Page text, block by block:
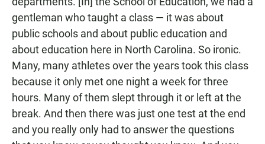
gentleman who taught a class — it was about
public schools and about public education and
about education here in North Carolina. So ironic.
Many, many athletes over the years took this class
because it only met one night a week for three
hours. Many of them slept through it or left at the
break. And then there was just one test at the end
and you really only had to answer the questions